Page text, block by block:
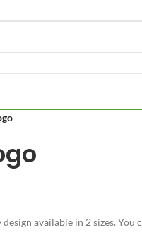
available in 2 sizes.